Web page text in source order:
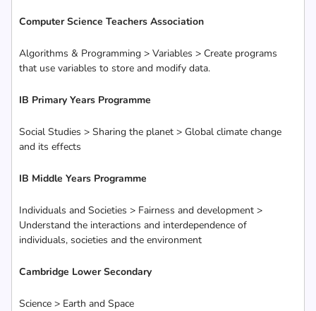
Computer Science Teachers Association
Algorithms & Programming > Variables > Create programs
that use variables to store and modify data.
IB Primary Years Programme
Social Studies > Sharing the planet > Global climate change
and its effects
IB Middle Years Programme
Individuals and Societies > Fairness and development >
Understand the interactions and interdependence of
individuals, societies and the environment
Cambridge Lower Secondary
Science > Earth and Space